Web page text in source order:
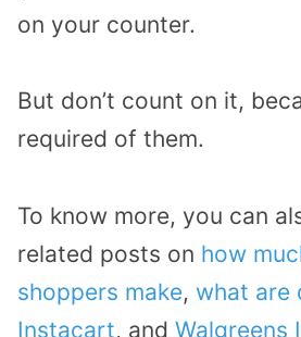
on your counter.
But don’t count on it,
required of them.
To know more, you can
related posts on how
shoppers make, what are
Instacart, and Walgreens